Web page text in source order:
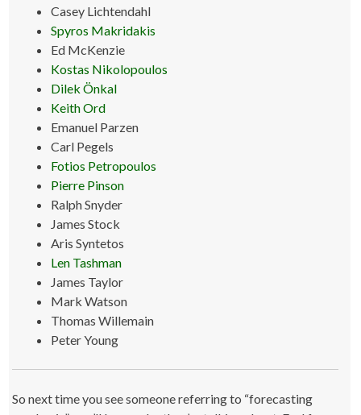
Casey Lichtendahl
Spyros Makridakis
Ed McKenzie
Kostas Nikolopoulos
Dilek Önkal
Keith Ord
Emanuel Parzen
Carl Pegels
Fotios Petropoulos
Pierre Pinson
Ralph Snyder
James Stock
Aris Syntetos
Len Tashman
James Taylor
Mark Watson
Thomas Willemain
Peter Young
So next time you see someone referring to “forecasting